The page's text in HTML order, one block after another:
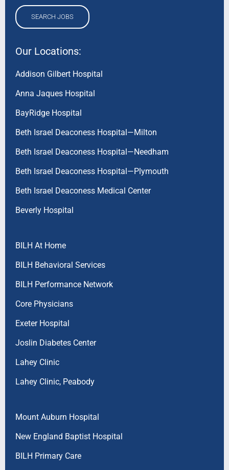
SEARCH JOBS
Our Locations:
Addison Gilbert Hospital
Anna Jaques Hospital
BayRidge Hospital
Beth Israel Deaconess Hospital—Milton
Beth Israel Deaconess Hospital—Needham
Beth Israel Deaconess Hospital—Plymouth
Beth Israel Deaconess Medical Center
Beverly Hospital
BILH At Home
BILH Behavioral Services
BILH Performance Network
Core Physicians
Exeter Hospital
Joslin Diabetes Center
Lahey Clinic
Lahey Clinic, Peabody
Mount Auburn Hospital
New England Baptist Hospital
BILH Primary Care